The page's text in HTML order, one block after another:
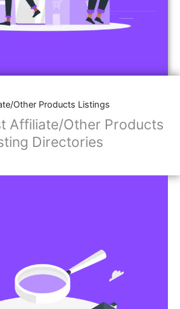
Other Products Listings
Affiliate/Other Products
Directories